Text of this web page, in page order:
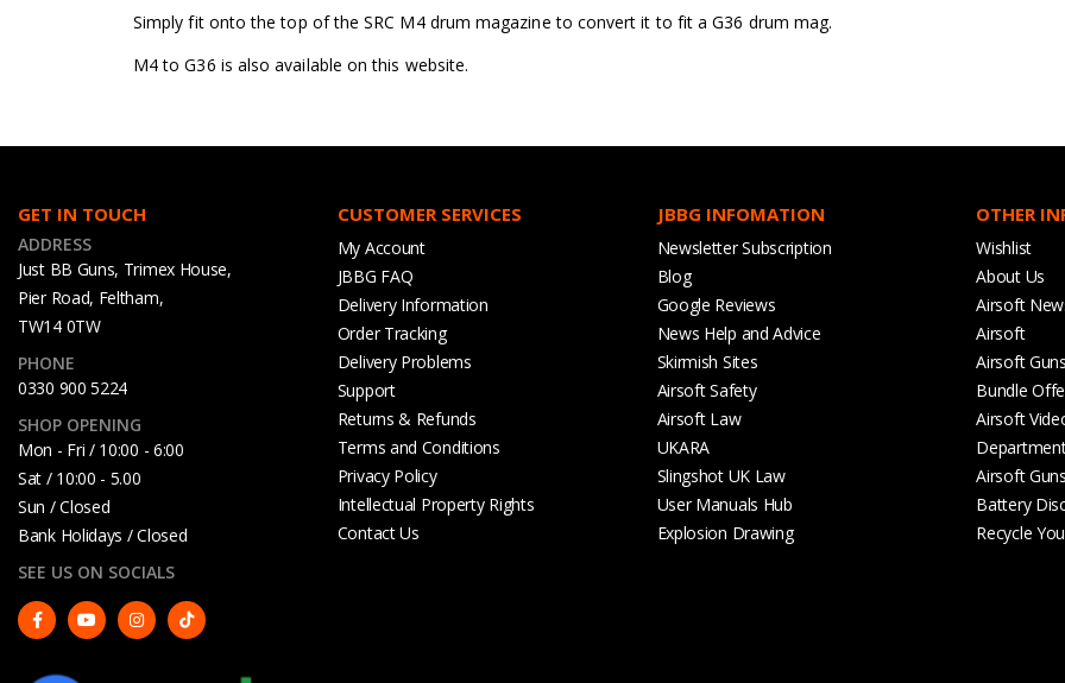
Simply fit onto the top of the SRC M4 drum magazine to convert it to fit a G36 drum mag.
M4 to G36 is also available on this website.
GET IN TOUCH
ADDRESS
Just BB Guns, Trimex House,
Pier Road, Feltham,
TW14 0TW
PHONE
0330 900 5224
SHOP OPENING
Mon - Fri / 10:00 - 6:00
Sat / 10:00 - 5.00
Sun / Closed
Bank Holidays / Closed
SEE US ON SOCIALS
CUSTOMER SERVICES
My Account
JBBG FAQ
Delivery Information
Order Tracking
Delivery Problems
Support
Returns & Refunds
Terms and Conditions
Privacy Policy
Intellectual Property Rights
Contact Us
JBBG INFOMATION
Newsletter Subscription
Blog
Google Reviews
News Help and Advice
Skirmish Sites
Airsoft Safety
Airsoft Law
UKARA
Slingshot UK Law
User Manuals Hub
Explosion Drawing
OTHER
Wishlist
About Us
Airsoft
Airsoft
Airsoft Guns
Bundle
Airsoft
Airsoft
Battery
Recycle